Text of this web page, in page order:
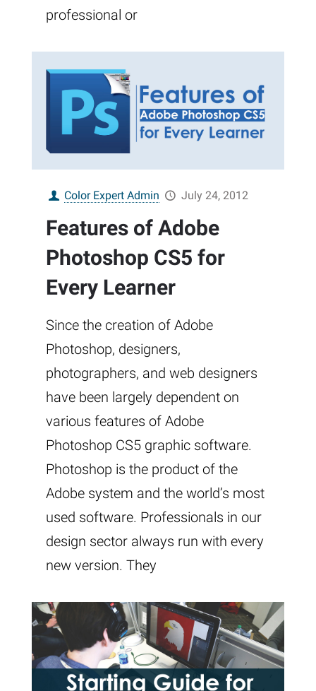
professional or
Color Expert Admin July 24, 2012
Features of Adobe
Photoshop CS5 for
Every Learner
Since the creation of Adobe
Photoshop, designers,
photographers, and web designers
have been largely dependent on
various features of Adobe
Photoshop CS5 graphic software.
Photoshop is the product of the
Adobe system and the world’s most
used software. Professionals in our
design sector always run with every
new version. They